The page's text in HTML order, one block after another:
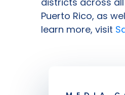
Puerto Rico, as
learn more, visit